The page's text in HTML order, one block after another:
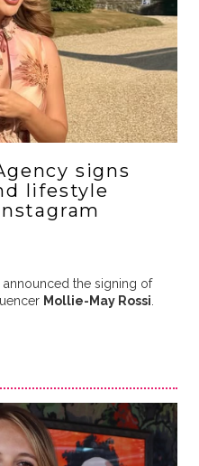
signs
lifestyle
the signing of
Mollie-May Rossi.